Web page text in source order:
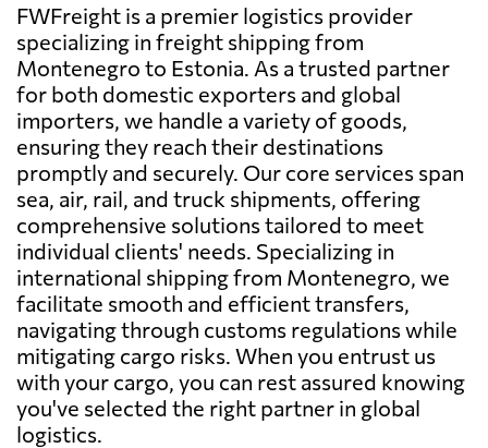
FWFreight is a premier logistics provider
specializing in freight shipping from
Montenegro to Estonia. As a trusted partner
for both domestic exporters and global
importers, we handle a variety of goods,
ensuring they reach their destinations
promptly and securely. Our core services span
sea, air, rail, and truck shipments, offering
comprehensive solutions tailored to meet
individual clients' needs. Specializing in
international shipping from Montenegro, we
facilitate smooth and efficient transfers,
navigating through customs regulations while
mitigating cargo risks. When you entrust us
with your cargo, you can rest assured knowing
you've selected the right partner in global
logistics.